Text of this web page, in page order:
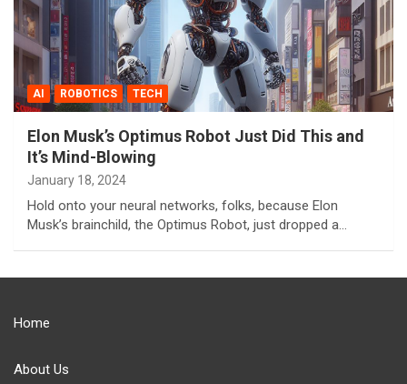
AI ROBOTICS TECH
Elon Musk’s Optimus Robot Just Did This and
It’s Mind-Blowing
January 18, 2024
Hold onto your neural networks, folks, because Elon
Musk’s brainchild, the Optimus Robot, just dropped a…
Home
About Us